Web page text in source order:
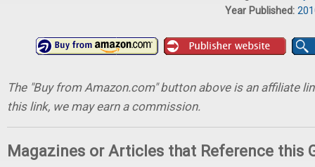
Year Published:
The "Buy from Amazon.com" button above is an affiliate
this link, we may earn a commission.
Magazines or Articles that Reference this